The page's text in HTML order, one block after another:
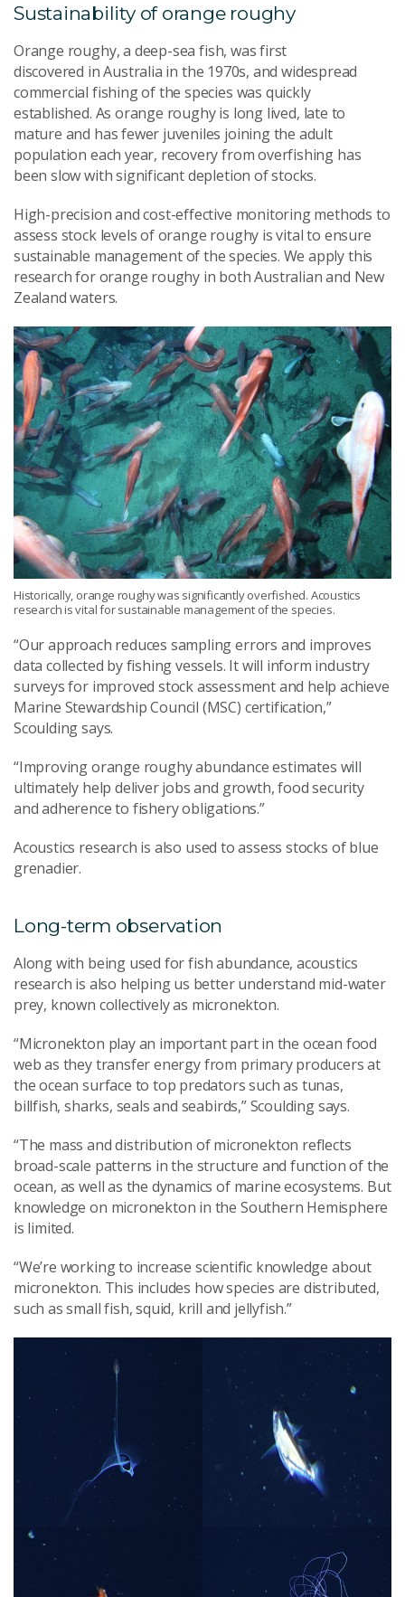
Sustainability of orange roughy
Orange roughy, a deep-sea fish, was first
discovered inAustralia in the 1970s, andwidespread
commercial fishing of the species was quickly
established. As orange roughyis long lived, late to
mature and hasfewer juveniles joining the adult
population each year, recoveryfrom overfishing has
been slow with significant depletion of stocks.
High-precision and cost-effective monitoring methods to
assess stock levels oforange roughy is vital to ensure
sustainable management of the species. We apply this
research for orange roughy in both Australianand New
Zealandwaters.
Historically, orange roughy was significantly overfished. Acoustics
research is vital for sustainable management of the species.
“Our approach reduces sampling errors and improves
data collected by fishing vessels. It will inform industry
surveys for improved stock assessment and help achieve
Marine Stewardship Council (MSC) certification,”
Scoulding says.
“Improving orange roughyabundanceestimates will
ultimately help deliver jobs and growth, food security
and adherence to fishery obligations.”
Acoustics research is also used to assess stocks of blue
grenadier.
Long-term observation
Along with being used forfish abundance,acoustics
research is also helping us better understand mid-water
prey, known collectively as micronekton.
“Micronekton play an important part in the ocean food
webas theytransfer energy from primary producers at
the ocean surface to top predators such as tunas,
billfish, sharks, seals and seabirds,” Scoulding says.
“The mass and distribution of micronekton reflects
broad-scale patterns in the structure and function of the
ocean, as well as the dynamics of marine ecosystems. But
knowledge on micronekton in the Southern Hemisphere
is limited.
“We’re working to increase scientific knowledge about
micronekton. This includes how species are distributed,
such assmall fish, squid, krill and jellyfish.”